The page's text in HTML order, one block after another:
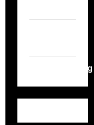
WordPress.org